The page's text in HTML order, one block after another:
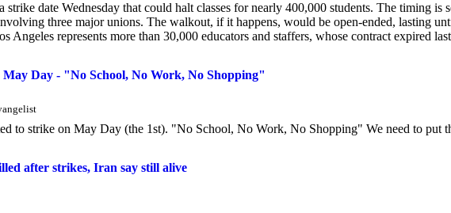
strike date Wednesday that could halt classes for nearly 400,000 students. The timing is
three major unions. The walkout, if it happens, would be open-ended, lasting
Angeles represents more than 30,000 educators and staffers, whose contract expired last
Day - "No School, No Work, No Shopping"
to strike on May Day (the 1st). "No School, No Work, No Shopping" We need to put
after strikes, Iran say still alive